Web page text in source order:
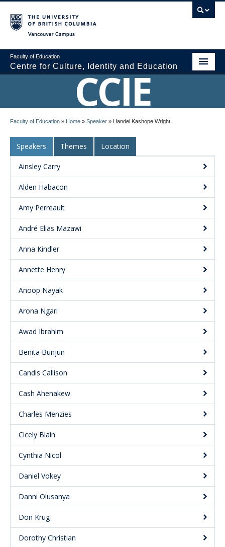
Faculty of Education
Centre for Culture, Identity and Education
Research
News and Events
Media
Resources
Contact Us
CCIE
Faculty of Education » Home » Speaker » Handel Kashope Wright
Speakers Themes Location
Ainsley Carry
Alden Habacon
Amy Perreault
André Elias Mazawi
Anna Kindler
Annette Henry
Anoop Nayak
Arona Ngari
Awad Ibrahim
Benita Bunjun
Candis Callison
Cash Ahenakew
Charles Menzies
Cicely Blain
Cynthia Nicol
Daniel Vokey
Danni Olusanya
Don Krug
Dorothy Christian